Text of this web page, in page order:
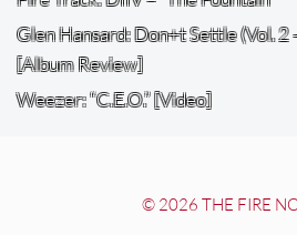
Glen Hansard: Don+t Settle (Vol. 2
[Album Review]
Weezer: “C.E.O.” [Video]
© 2026 THE FIRE